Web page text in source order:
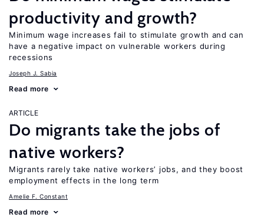
productivity and growth?
Minimum wage increases fail to stimulate growth and can
have a negative impact on vulnerable workers during
recessions
Joseph J. Sabia
Read more
ARTICLE
Do migrants take the jobs of
native workers?
Migrants rarely take native workers’ jobs, and they boost
employment effects in the long term
Amelie F. Constant
Read more